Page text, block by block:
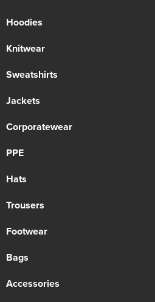
Hoodies
Knitwear
Sweatshirts
Jackets
Corporatewear
PPE
Hats
Trousers
Footwear
Bags
Accessories